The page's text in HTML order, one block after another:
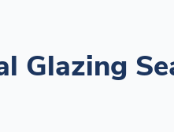
Glazing